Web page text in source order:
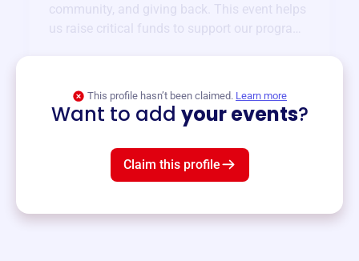
community, and giving back. This event helps
us raise critical funds to support our programs
This profile hasn’t been claimed. Learn more
Want to add your events?
Claim this profile